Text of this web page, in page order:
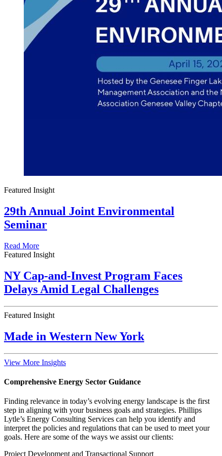
Featured Insight
29th Annual Joint Environmental
Seminar
Read More
Featured Insight
NY Cap-and-Invest Program Faces
Delays Amid Legal Challenges
Featured Insight
Made in Western New York
View More Insights
Comprehensive Energy Sector Guidance
Finding relevance in today’s evolving energy landscape is the first
step in aligning with your business goals and strategies. Phillips
Lytle’s Energy Consulting Services can help you identify and
interpret the policies and regulations that can be used to meet your
goals. Here are some of the ways we assist our clients:
Project Development and Transactional Support